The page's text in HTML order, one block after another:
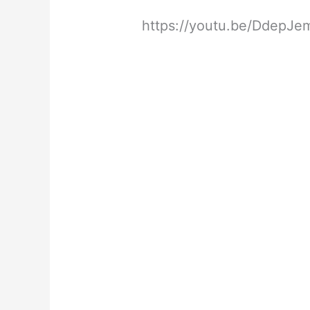
https://youtu.be/